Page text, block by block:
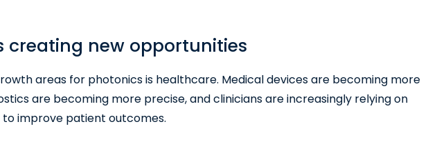
creating new opportunities
areas for photonics is healthcare. Medical devices are becoming more
are becoming more precise, and clinicians are increasingly relying on
improve patient outcomes.